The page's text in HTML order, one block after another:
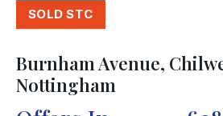
SOLD STC
Burnham Avenue,
Nottingham